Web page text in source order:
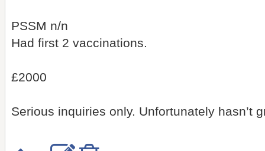
PSSM n/n
Had first 2 vaccinations.
£2000
Serious inquiries only. Unfortunately hasn’t